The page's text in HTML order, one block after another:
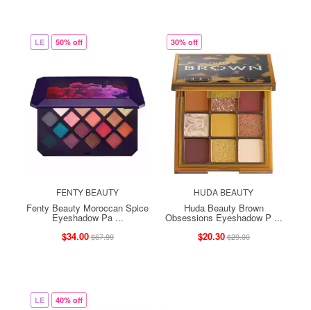
LE 50% off
FENTY BEAUTY
Fenty Beauty Moroccan Spice
Eyeshadow Pa ...
$34.00$67.99
30% off
HUDA BEAUTY
Huda Beauty Brown
Obsessions Eyeshadow P ...
$20.30$29.00
LE 40% off